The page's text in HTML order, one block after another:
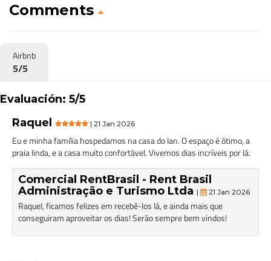
Comments
Airbnb
5/5
Evaluación: 5/5
Raquel
| 21 Jan 2026
Eu e minha família hospedamos na casa do Ian. O espaço é ótimo, a
praia linda, e a casa muito confortável. Vivemos dias incríveis por lá.
Comercial RentBrasil - Rent Brasil
Administração e Turismo Ltda | 21 Jan 2026
Raquel, ficamos felizes em recebê-los lá, e ainda mais que
conseguiram aproveitar os dias! Serão sempre bem vindos!